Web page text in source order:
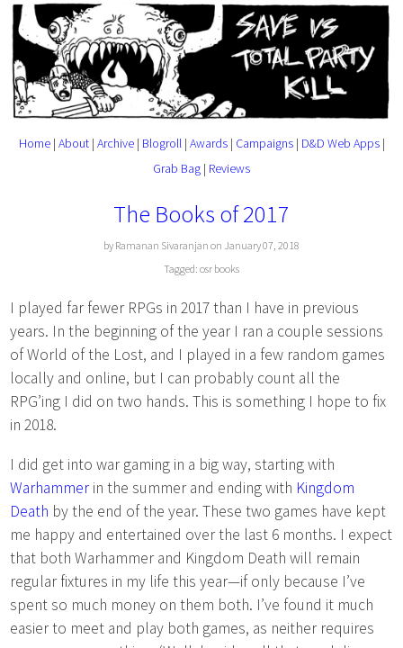
Home| About| Archive| Blogroll| Awards| Campaigns| D&D Web Apps|
Grab Bag | Reviews
The Books of 2017
by Ramanan Sivaranjan on January 07, 2018
Tagged: osr books
I played far fewer RPGs in 2017 than I have in previous
years. In the beginning of the year I ran a couple sessions
of World of the Lost, and I played in a few random games
locally and online, but I can probably count all the
RPG’ing I did on two hands. This is something I hope to fix
in 2018.
I did get into war gaming in a big way, starting with
Warhammerin the summer and ending with Kingdom
Death by the end of the year. These two games have kept
me happy and entertained over the last 6 months. I expect
that both Warhammer and Kingdom Death will remain
regular fixtures in my life this year—if only because I’ve
spent so much money on them both. I’ve found it much
easier to meet and play both games, as neither requires